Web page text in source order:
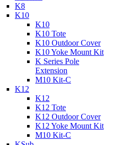
K8
K10
K10
K10 Tote
K10 Outdoor Cover
K10 Yoke Mount Kit
K Series Pole
Extension
M10 Kit-C
K12
K12
K12 Tote
K12 Outdoor Cover
K12 Yoke Mount Kit
M10 Kit-C